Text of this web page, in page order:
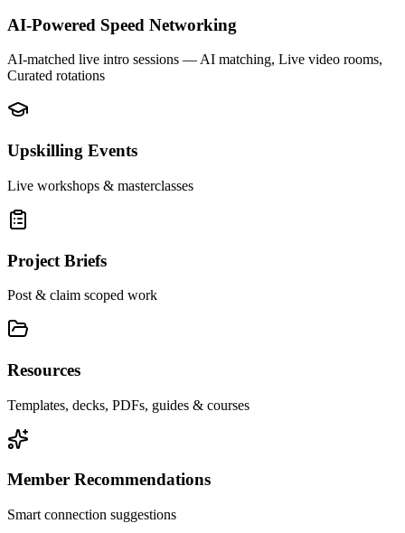
AI-Powered Speed Networking
AI-matched live intro sessions — AI matching, Live video rooms,
Curated rotations
Upskilling Events
Live workshops & masterclasses
Project Briefs
Post & claim scoped work
Resources
Templates, decks, PDFs, guides & courses
Member Recommendations
Smart connection suggestions